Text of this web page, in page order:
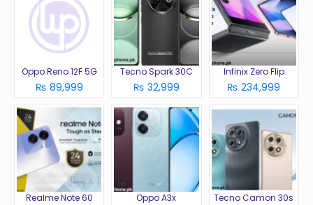
Oppo Reno 12F 5G
₨ 89,999
Tecno Spark 30C
₨ 32,999
Infinix Zero Flip
₨ 234,999
Realme Note 60 Oppo A3x Tecno Camon 30s